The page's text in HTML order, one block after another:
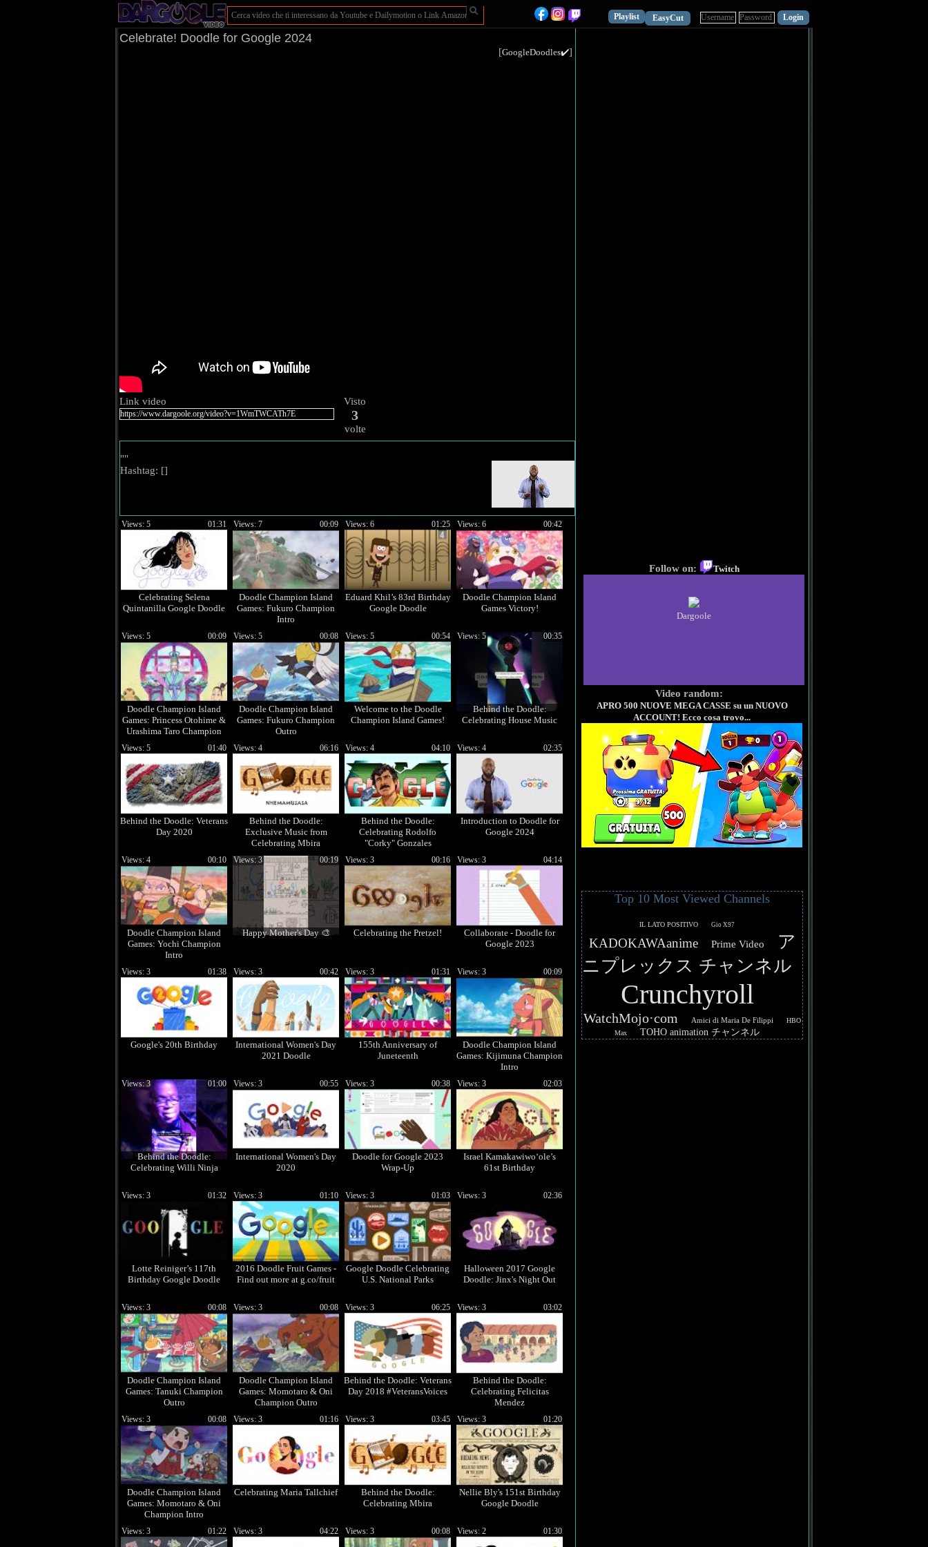
Playlist EasyCut
Celebrate! Doodle for Google 2024
[GoogleDoodles✔️]
Link video Visto
3
volte
""
Hashtag: []
Celebrating Selena
Quintanilla Google Doodle
01:31
Views: 5
Doodle Champion Island
Games: Fukuro Champion
Intro
00:09
Views: 7
Eduard Khil’s 83rd Birthday
Google Doodle
01:25
Views: 6
Doodle Champion Island
Games Victory!
00:42
Views: 6
Doodle Champion Island
Games: Princess Otohime &
Urashima Taro Champion
00:09
Views: 5
Doodle Champion Island
Games: Fukuro Champion
Outro
00:08
Views: 5
Welcome to the Doodle
Champion Island Games!
00:54
Views: 5
Behind the Doodle:
Celebrating House Music
00:35
Views: 5
Behind the Doodle: Veterans
Day 2020
01:40
Views: 5
Behind the Doodle:
Exclusive Music from
Celebrating Mbira
06:16
Views: 4
Behind the Doodle:
Celebrating Rodolfo
"Corky" Gonzales
04:10
Views: 4
Introduction to Doodle for
Google 2024
02:35
Views: 4
Doodle Champion Island
Games: Yochi Champion
Intro
00:10
Views: 4
Happy Mother's Day 🎨
00:19
Views: 3
Celebrating the Pretzel!
00:16
Views: 3
Collaborate - Doodle for
Google 2023
04:14
Views: 3
Google's 20th Birthday
01:38
Views: 3
International Women's Day
2021 Doodle
00:42
Views: 3
155th Anniversary of
Juneteenth
01:31
Views: 3
Doodle Champion Island
Games: Kijimuna Champion
Intro
00:09
Views: 3
Behind the Doodle:
Celebrating Willi Ninja
01:00
Views: 3
International Women's Day
2020
00:55
Views: 3
Doodle for Google 2023
Wrap-Up
00:38
Views: 3
Israel Kamakawiwoʻole’s
61st Birthday
02:03
Views: 3
Lotte Reiniger’s 117th
Birthday Google Doodle
01:32
Views: 3
2016 Doodle Fruit Games -
Find out more at g.co/fruit
01:10
Views: 3
Google Doodle Celebrating
U.S. National Parks
01:03
Views: 3
Halloween 2017 Google
Doodle: Jinx's Night Out
02:36
Views: 3
Doodle Champion Island
Games: Tanuki Champion
Outro
00:08
Views: 3
Doodle Champion Island
Games: Momotaro & Oni
Champion Outro
00:08
Views: 3
Behind the Doodle: Veterans
Day 2018 #VeteransVoices
06:25
Views: 3
Behind the Doodle:
Celebrating Felicitas
Mendez
03:02
Views: 3
Doodle Champion Island
Games: Momotaro & Oni
Champion Intro
00:08
Views: 3
Celebrating Maria Tallchief
01:16
Views: 3
Behind the Doodle:
Celebrating Mbira
03:45
Views: 3
Nellie Bly's 151st Birthday
Google Doodle
01:20
Views: 3
01:22
Views: 3 04:22
Views: 3 00:08
Views: 3 01:30
Views: 2
Follow on: Twitch
Dargoole
Video random:
APRO 500 NUOVE MEGA CASSE su un NUOVO
ACCOUNT! Ecco cosa trovo...
Top 10 Most Viewed Channels
IL LATO POSITIVO Gio X97
KADOKAWAanime Prime Video
ア
ニプレックス チャンネル
Crunchyroll
WatchMojo·com Amici di Maria De Filippi
HBO
Max
TOHO animation チャンネル